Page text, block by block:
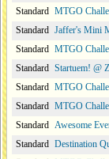
Standard MTGO
Standard Jaffer's Mini
Standard MTGO
Standard Startuem! @
Standard MTGO
Standard MTGO
Standard Awesome
Standard Destination